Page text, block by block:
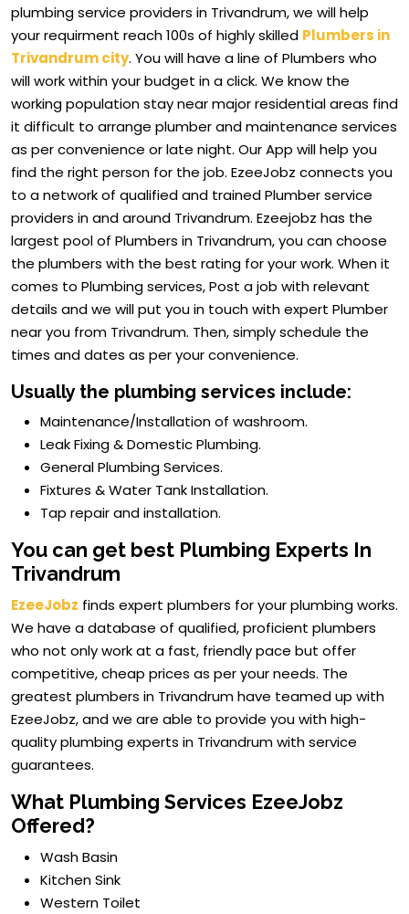
plumbing service providers in Trivandrum, we will help
your requirment reach 100s of highly skilled Plumbers in
Trivandrum city. You will have a line of Plumbers who
will work within your budget in a click. We know the
working population stay near major residential areas find
it difficult to arrange plumber and maintenance services
as per convenience or late night. Our App will help you
find the right person for the job. EzeeJobz connects you
to a network of qualified and trained Plumber service
providers in and around Trivandrum. Ezeejobz has the
largest pool of Plumbers in Trivandrum, you can choose
the plumbers with the best rating for your work. When it
comes to Plumbing services, Post a job with relevant
details and we will put you in touch with expert Plumber
near you from Trivandrum. Then, simply schedule the
times and dates as per your convenience.
Usually the plumbing services include:
Maintenance/Installation of washroom.
Leak Fixing & Domestic Plumbing.
General Plumbing Services.
Fixtures & Water Tank Installation.
Tap repair and installation.
You can get best Plumbing Experts In
Trivandrum
EzeeJobz finds expert plumbers for your plumbing works.
We have a database of qualified, proficient plumbers
who not only work at a fast, friendly pace but offer
competitive, cheap prices as per your needs. The
greatest plumbers in Trivandrum have teamed up with
EzeeJobz, and we are able to provide you with high-
quality plumbing experts in Trivandrum with service
guarantees.
What Plumbing Services EzeeJobz
Offered?
Wash Basin
Kitchen Sink
Western Toilet